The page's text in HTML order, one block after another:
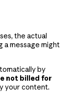
the actual
a message might
by
not billed for
your content.